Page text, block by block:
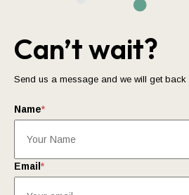
Can’t wait?
Send us a message and we will get
Name*
Email *